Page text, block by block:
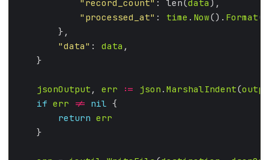
"record_count" : len(data
"processed_at" : time . Now(). Format(
"data" : data
jsonOutput , err := json . MarshalIndent(
if err != nil
return err